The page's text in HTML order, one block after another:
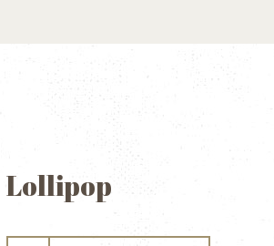
Lollipop